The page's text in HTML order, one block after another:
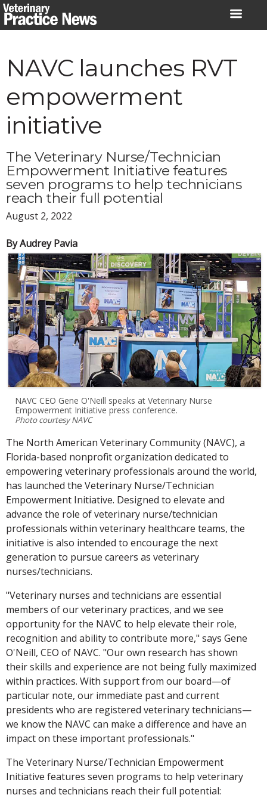
Skip
to
NAVC launches RVT
empowerment
initiative
The Veterinary Nurse/Technician
Empowerment Initiative features
seven programs to help technicians
reach their full potential
August 2, 2022
By Audrey Pavia
NAVC CEO Gene O'Neill speaks at Veterinary Nurse
Empowerment Initiative press conference.
Photo courtesy NAVC
The North American Veterinary Community (NAVC), a
Florida-based nonprofit organization dedicated to
empowering veterinary professionals around the world,
has launched the Veterinary Nurse/Technician
Empowerment Initiative. Designed to elevate and
advance the role of veterinary nurse/technician
professionals within veterinary healthcare teams, the
initiative is also intended to encourage the next
generation to pursue careers as veterinary
nurses/technicians.
"Veterinary nurses and technicians are essential
members of our veterinary practices, and we see
opportunity for the NAVC to help elevate their role,
recognition and ability to contribute more," says Gene
O'Neill, CEO of NAVC. "Our own research has shown
their skills and experience are not being fully maximized
within practices. With support from our board—of
particular note, our immediate past and current
presidents who are registered veterinary technicians—
we know the NAVC can make a difference and have an
impact on these important professionals."
The Veterinary Nurse/Technician Empowerment
Initiative features seven programs to help veterinary
nurses and technicians reach their full potential: